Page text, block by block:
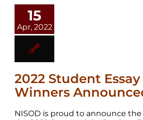
15
Apr, 2022
2022 Student
Winners
NISOD is proud to announce